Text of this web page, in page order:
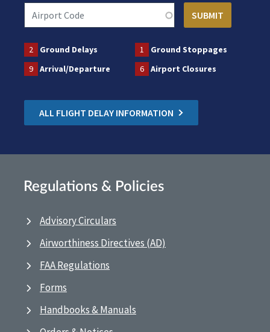
2 Ground Delays 1
Ground Stoppages
9
Arrival/Departure 6 Airport Closures
ALL FLIGHT DELAY INFORMATION
Regulations & Policies
Advisory Circulars
Airworthiness Directives (AD)
FAA Regulations
Forms
Handbooks & Manuals